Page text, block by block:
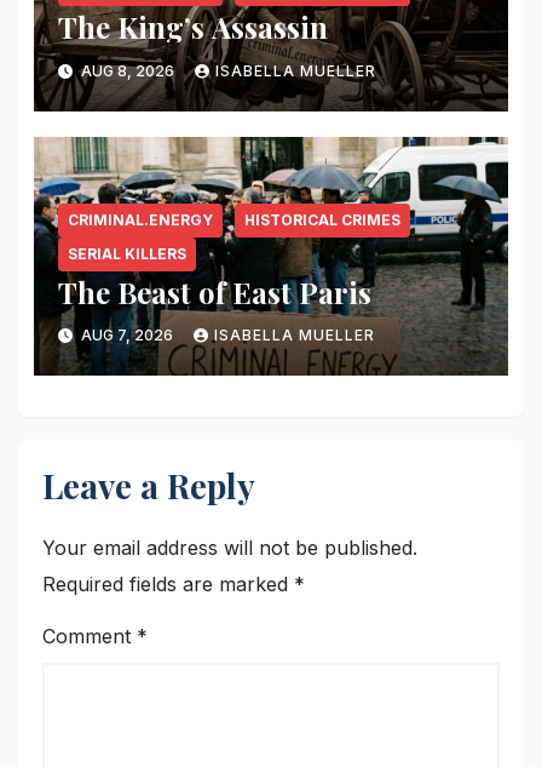
The King’s Assassin
AUG 8, 2026 ISABELLA MUELLER
CRIMINAL.ENERGY
HISTORICAL CRIMES
SERIAL KILLERS
The Beast of East Paris
AUG 7, 2026 ISABELLA MUELLER
Leave a Reply
Your email address will not be published.
Required fields are marked *
Comment *